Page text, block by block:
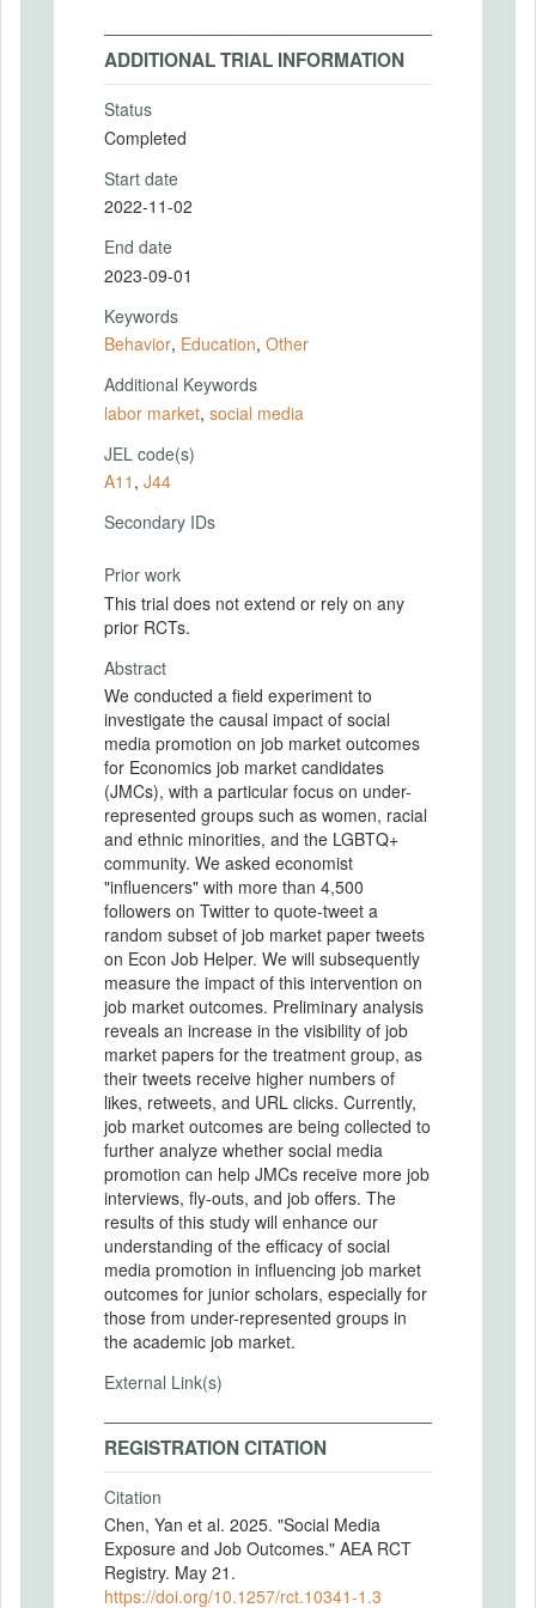
ADDITIONAL TRIAL INFORMATION
Status
Completed
Start date
2022-11-02
End date
2023-09-01
Keywords
Behavior, Education, Other
Additional Keywords
labor market, social media
JEL code(s)
A11 , J44
Secondary IDs
Prior work
This trial does not extend or rely on any
prior RCTs.
Abstract
We conducted a field experiment to
investigate the causal impact of social
media promotion on job market outcomes
for Economics job market candidates
(JMCs), with a particular focus on under-
represented groups such as women, racial
and ethnic minorities, and the LGBTQ+
community. We asked economist
"influencers" with more than 4,500
followers on Twitter to quote-tweet a
random subset of job market paper tweets
on Econ Job Helper. We will subsequently
measure the impact of this intervention on
job market outcomes. Preliminary analysis
reveals an increase in the visibility of job
market papers for the treatment group, as
their tweets receive higher numbers of
likes, retweets, and URL clicks. Currently,
job market outcomes are being collected to
further analyze whether social media
promotion can help JMCs receive more job
interviews, fly-outs, and job offers. The
results of this study will enhance our
understanding of the efficacy of social
media promotion in influencing job market
outcomes for junior scholars, especially for
those from under-represented groups in
the academic job market.
External Link(s)
REGISTRATION CITATION
Citation
Chen, Yan et al. 2025. "Social Media
Exposure and Job Outcomes." AEA RCT
Registry. May 21.
https://doi.org/10.1257/rct.10341-1.3